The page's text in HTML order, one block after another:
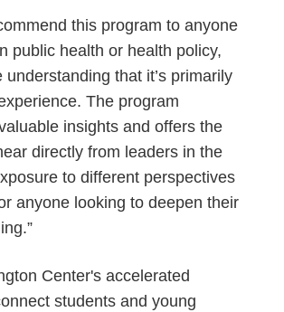
this program to anyone
public health or health policy,
understanding that it’s primarily
The program
insights and offers the
directly from leaders in the
to different perspectives
anyone looking to deepen their
Center's accelerated
students and young